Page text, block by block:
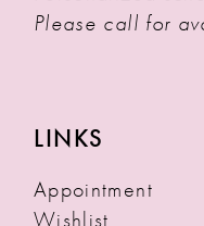
Please call for
LINKS
Appointment
Wishlist